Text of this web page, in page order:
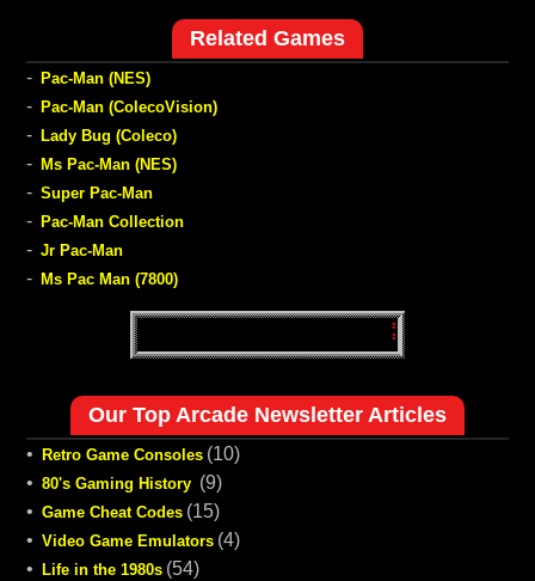
Related Games
- Pac-Man (NES)
- Pac-Man (ColecoVision)
- Lady Bug (Coleco)
- Ms Pac-Man (NES)
- Super Pac-Man
- Pac-Man Collection
- Jr Pac-Man
- Ms Pac Man (7800)
Our Top Arcade Newsletter Articles
• Retro Game Consoles (10)
• 80's Gaming History (9)
• Game Cheat Codes (15)
• Video Game Emulators (4)
•
Life in the 1980s (54)